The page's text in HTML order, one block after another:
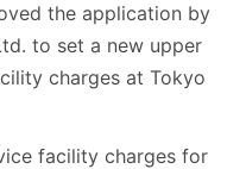
the application by
to set a new upper
charges at Tokyo
facility charges for